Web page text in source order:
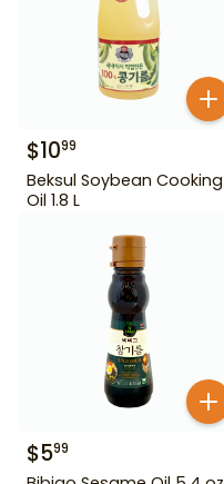
$1099
Beksul Soybean Cooking
Oil 1.8 L
$599